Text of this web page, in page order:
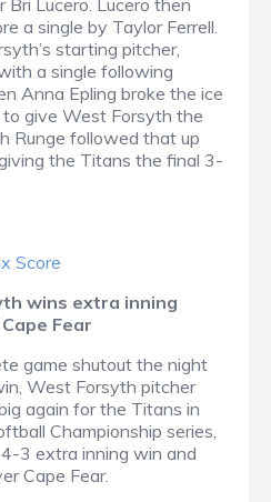
Lucero. Lucero then
a single by Taylor Ferrell.
starting pitcher,
a single following
Anna Epling broke the ice
give West Forsyth the
Runge followed that up
the Titans the final 3-
Score
wins extra inning
Fear
game shutout the night
West Forsyth pitcher
again for the Titans in
Championship series,
3 extra inning win and
Cape Fear.